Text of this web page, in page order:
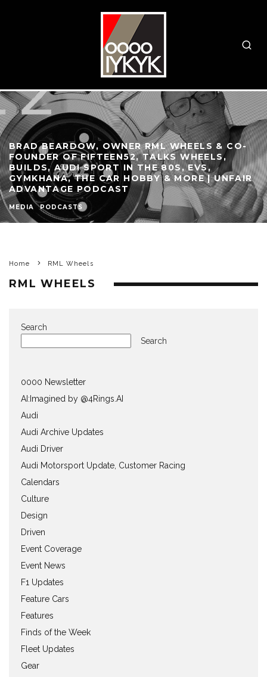
BRAD BEARDOW, OWNER RML WHEELS & CO-
FOUNDER OF FIFTEEN52, TALKS WHEELS,
BUILDS, AUDI SPORT IN THE 80S, EVS,
GYMKHANA, THE CAR HOBBY & MORE | UNFAIR
ADVANTAGE PODCAST
MEDIA PODCASTS
Home RML Wheels
RML WHEELS
Search
Search
0000 Newsletter
AI:Imagined by @4Rings.AI
Audi
Audi Archive Updates
Audi Driver
Audi Motorsport Update, Customer Racing
Calendars
Culture
Design
Driven
Event Coverage
Event News
F1 Updates
Feature Cars
Features
Finds of the Week
Fleet Updates
Gear